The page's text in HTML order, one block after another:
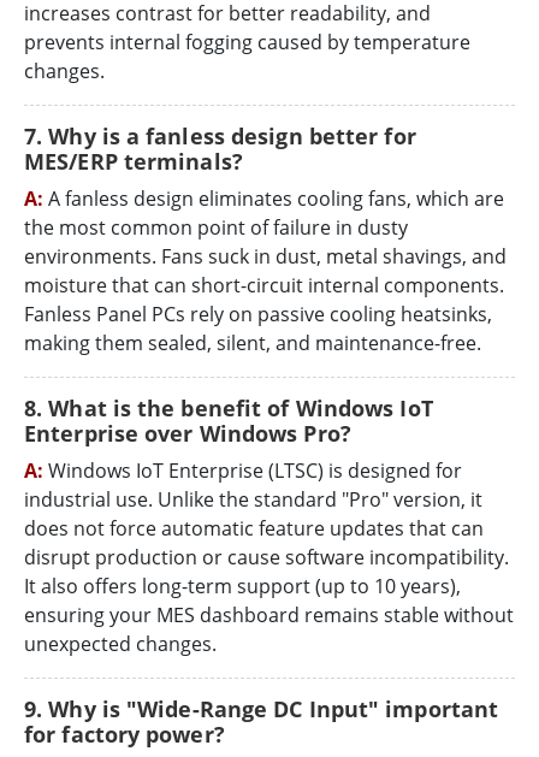
increases contrast for better readability, and
prevents internal fogging caused by temperature
changes.
7. Why is a fanless design better for
MES/ERP terminals?
A: A fanless design eliminates cooling fans, which are
the most common point of failure in dusty
environments. Fans suck in dust, metal shavings, and
moisture that can short-circuit internal components.
Fanless Panel PCs rely on passive cooling heatsinks,
making them sealed, silent, and maintenance-free.
8. What is the benefit of Windows IoT
Enterprise over Windows Pro?
A: Windows IoT Enterprise (LTSC) is designed for
industrial use. Unlike the standard "Pro" version, it
does not force automatic feature updates that can
disrupt production or cause software incompatibility.
It also offers long-term support (up to 10 years),
ensuring your MES dashboard remains stable without
unexpected changes.
9. Why is "Wide-Range DC Input" important
for factory power?